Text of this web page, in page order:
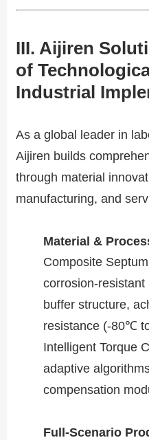
III. Aijiren
of
Industrial
As a global leader in
Aijiren builds
through material
manufacturing, and
Material &
​​Composite
corrosion-
buffer structure,
resistance (-80℃
​​Intelligent Torque
adaptive
compensation
​​Full-Scenario